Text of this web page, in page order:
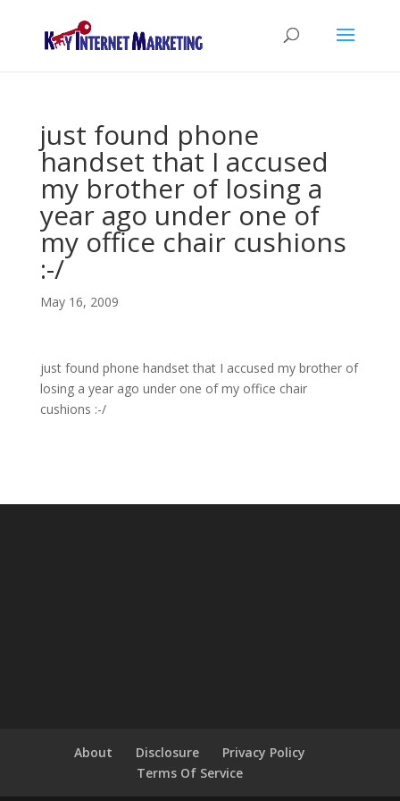
just found phone
handset that I accused
my brother of losing a
year ago under one of
my office chair cushions
:-/
May 16, 2009
just found phone handset that I accused my brother of
losing a year ago under one of my office chair
cushions :-/
About Disclosure
Privacy Policy
Terms Of Service